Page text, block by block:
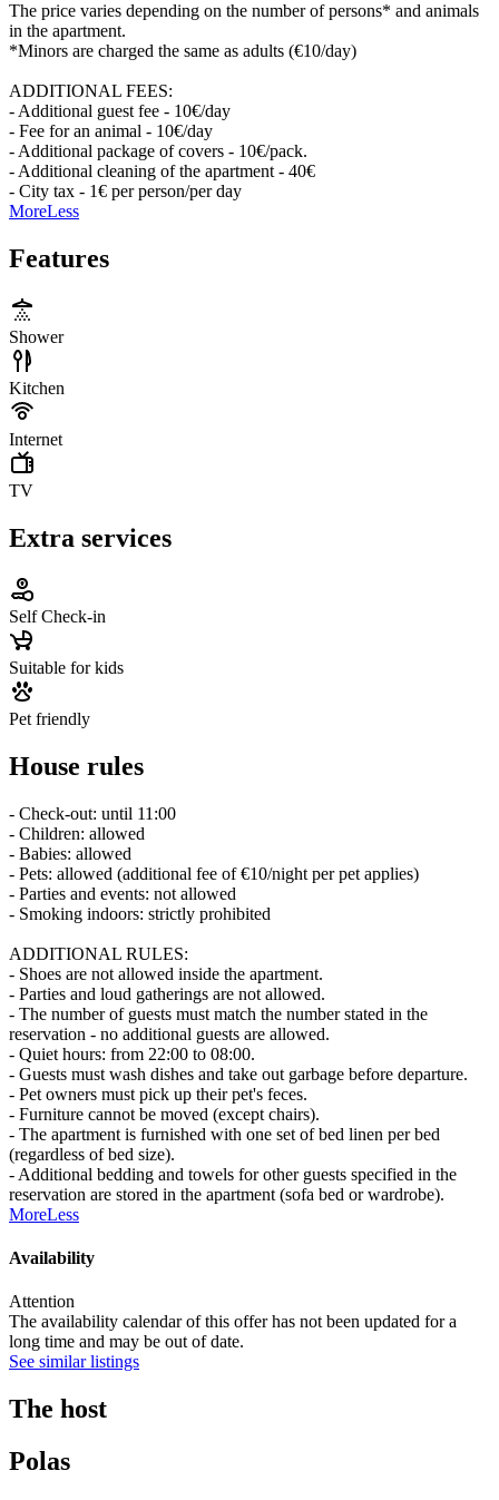
The price varies depending on the number of persons* and animals
in the apartment.
*Minors are charged the same as adults (€10/day)
ADDITIONAL FEES:
- Additional guest fee - 10€/day
- Fee for an animal - 10€/day
- Additional package of covers - 10€/pack.
- Additional cleaning of the apartment - 40€
- City tax - 1€ per person/per day
MoreLess
Features
Shower
Kitchen
Internet
TV
Extra services
Self Check-in
Suitable for kids
Pet friendly
House rules
- Check-out: until 11:00
- Children: allowed
- Babies: allowed
- Pets: allowed (additional fee of €10/night per pet applies)
- Parties and events: not allowed
- Smoking indoors: strictly prohibited
ADDITIONAL RULES:
- Shoes are not allowed inside the apartment.
- Parties and loud gatherings are not allowed.
- The number of guests must match the number stated in the
reservation - no additional guests are allowed.
- Quiet hours: from 22:00 to 08:00.
- Guests must wash dishes and take out garbage before departure.
- Pet owners must pick up their pet's feces.
- Furniture cannot be moved (except chairs).
- The apartment is furnished with one set of bed linen per bed
(regardless of bed size).
- Additional bedding and towels for other guests specified in the
reservation are stored in the apartment (sofa bed or wardrobe).
MoreLess
Availability
Attention
The availability calendar of this offer has not been updated for a
long time and may be out of date.
See similar listings
The host
Polas